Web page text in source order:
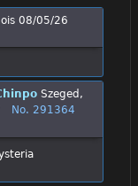
08/05/26
Szeged,
No. 291364